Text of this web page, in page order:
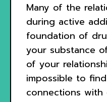
Many of the
during active
foundation of
your substance
of your
impossible to
connections